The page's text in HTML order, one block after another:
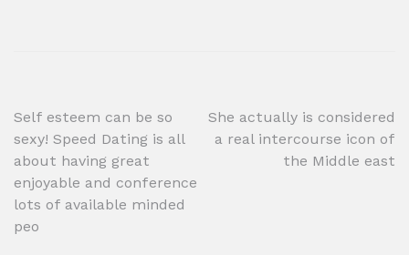
Post
navigation
Self esteem can be so
sexy! Speed Dating is all
about having great
enjoyable and conference
lots of available minded
peo
She actually is considered
a real intercourse icon of
the Middle east